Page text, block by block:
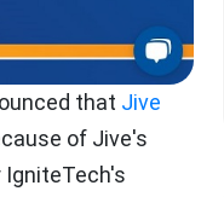
that Jive
of Jive's